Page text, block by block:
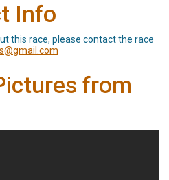
Info
this race, please contact the race
from